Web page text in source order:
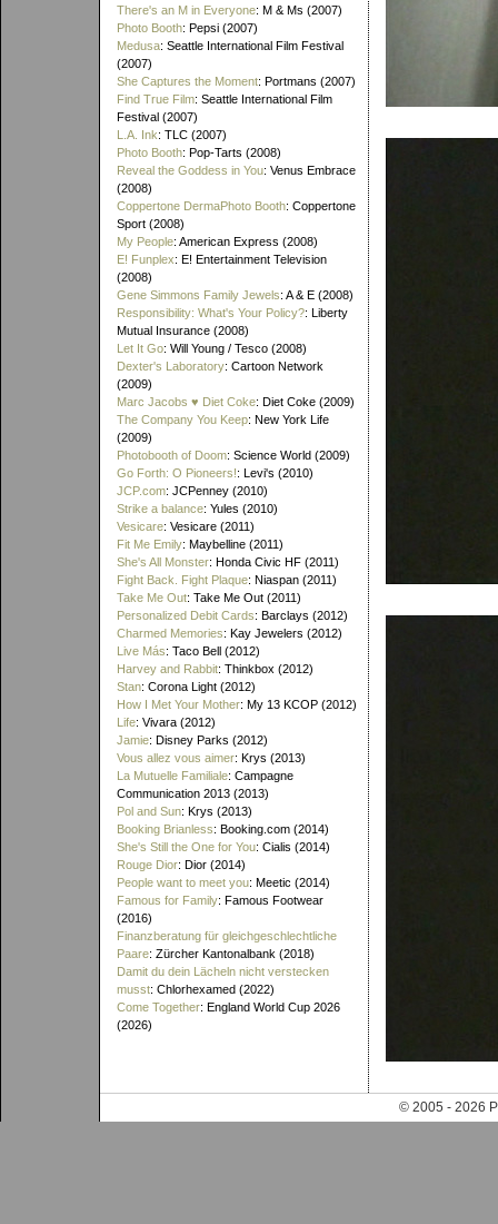
There's an M in Everyone: M & Ms (2007)
Photo Booth: Pepsi (2007)
Medusa: Seattle International Film Festival
(2007)
She Captures the Moment: Portmans (2007)
Find True Film: Seattle International Film
Festival (2007)
L.A. Ink: TLC (2007)
Photo Booth: Pop-Tarts (2008)
Reveal the Goddess in You: Venus Embrace
(2008)
Coppertone DermaPhoto Booth: Coppertone
Sport (2008)
My People: American Express (2008)
E! Funplex: E! Entertainment Television
(2008)
Gene Simmons Family Jewels: A & E (2008)
Responsibility: What's Your Policy?: Liberty
Mutual Insurance (2008)
Let It Go: Will Young / Tesco (2008)
Dexter's Laboratory: Cartoon Network
(2009)
Marc Jacobs ♥ Diet Coke: Diet Coke (2009)
The Company You Keep: New York Life
(2009)
Photobooth of Doom: Science World (2009)
Go Forth: O Pioneers!: Levi's (2010)
JCP.com: JCPenney (2010)
Strike a balance: Yules (2010)
Vesicare: Vesicare (2011)
Fit Me Emily: Maybelline (2011)
She's All Monster: Honda Civic HF (2011)
Fight Back. Fight Plaque: Niaspan (2011)
Take Me Out: Take Me Out (2011)
Personalized Debit Cards: Barclays (2012)
Charmed Memories: Kay Jewelers (2012)
Live Más: Taco Bell (2012)
Harvey and Rabbit: Thinkbox (2012)
Stan: Corona Light (2012)
How I Met Your Mother: My 13 KCOP (2012)
Life: Vivara (2012)
Jamie: Disney Parks (2012)
Vous allez vous aimer: Krys (2013)
La Mutuelle Familiale: Campagne
Communication 2013 (2013)
Pol and Sun: Krys (2013)
Booking Brianless: Booking.com (2014)
She's Still the One for You: Cialis (2014)
Rouge Dior: Dior (2014)
People want to meet you: Meetic (2014)
Famous for Family: Famous Footwear
(2016)
Finanzberatung für gleichgeschlechtliche
Paare: Zürcher Kantonalbank (2018)
Damit du dein Lächeln nicht verstecken
musst: Chlorhexamed (2022)
Come Together: England World Cup 2026
(2026)
© 2005 - 2026